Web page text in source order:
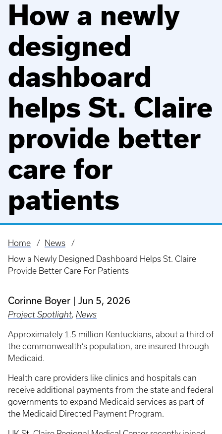
How a newly
designed
dashboard
helps St. Claire
provide better
care for
patients
Breadcrumb
Home
News
How a Newly Designed Dashboard Helps St. Claire
Provide Better Care For Patients
Corinne Boyer Jun 5, 2026
Project Spotlight, News
Approximately 1.5 million Kentuckians, about a third of
the commonwealth’s population, are insured through
Medicaid.
Health care providers like clinics and hospitals can
receive additional payments from the state and federal
governments to expand Medicaid services as part of
the Medicaid Directed Payment Program.